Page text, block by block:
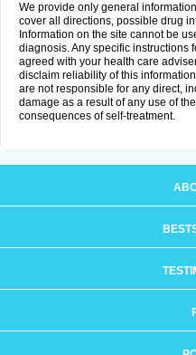
We provide only general
cover all directions, possible drug
Information on the site cannot be
diagnosis. Any specific instructions
agreed with your health care
disclaim reliability of this
are not responsible for any direct,
damage as a result of any use of
consequences of self-treatment.